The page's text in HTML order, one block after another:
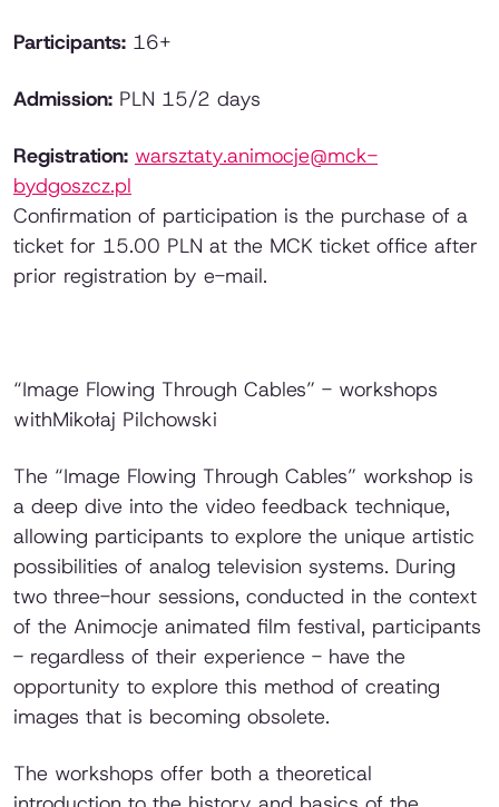
Participants: 16+
Admission: PLN 15/2 days
Registration: warsztaty.animocje@mck-
bydgoszcz.pl
Confirmation of participation is the purchase of a
ticket for 15.00 PLN at the MCK ticket office after
prior registration by e-mail.
“Image Flowing Through Cables” - workshops
withMikołaj Pilchowski
The “Image Flowing Through Cables” workshop is
a deep dive into the video feedback technique,
allowing participants to explore the unique artistic
possibilities of analog television systems. During
two three-hour sessions, conducted in the context
of the Animocje animated film festival, participants
- regardless of their experience - have the
opportunity to explore this method of creating
images that is becoming obsolete.
The workshops offer both a theoretical